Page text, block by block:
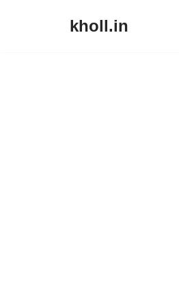
kholl.in